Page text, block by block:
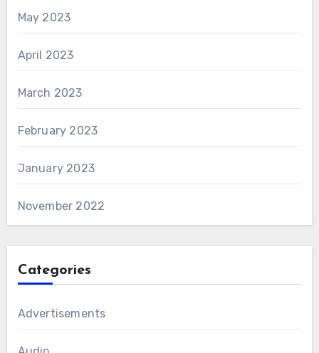
May 2023
April 2023
March 2023
February 2023
January 2023
November 2022
Categories
Advertisements